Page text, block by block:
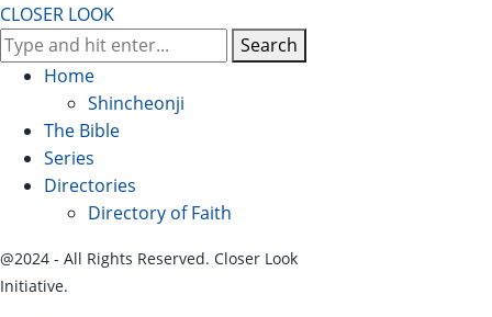
CLOSER LOOK
Search
Home
Shincheonji
The Bible
Series
Directories
Directory of Faith
@2024 - All Rights Reserved. Closer Look
Initiative.